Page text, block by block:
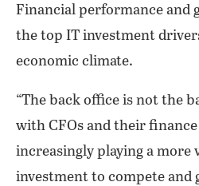
Financial performance and
the top IT investment
economic climate.
“The back office is not the
with CFOs and their
increasingly playing a
investment to compete and